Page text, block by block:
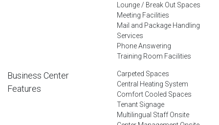
Lounge / Break Out Spaces
Meeting Facilities
Mail and Package Handling
Services
Phone Answering
Training Room Facilities
Business Center
Features
Carpeted Spaces
Central Heating System
Comfort Cooled Spaces
Tenant Signage
Multilingual Staff Onsite